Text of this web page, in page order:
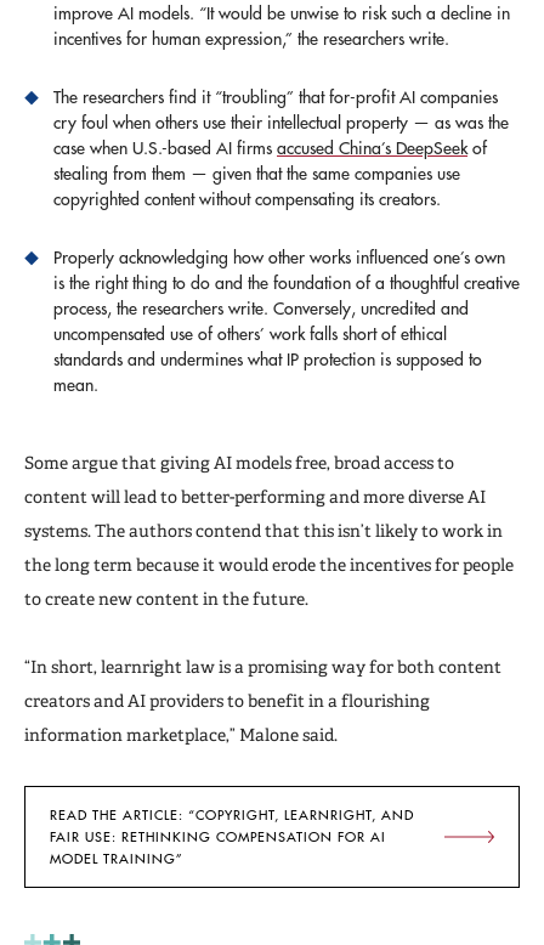
improve AI models. “It would be unwise to risk such a decline in
incentives for human expression,” the researchers write.
The researchers find it “troubling” that for-profit AI companies
cry foul when others use their intellectual property — as was the
case when U.S.-based AI firms accused China’s DeepSeekof
stealing from them — given that the same companies use
copyrighted content without compensating its creators.
Properly acknowledging how other works influenced one’s own
is the right thing to do and the foundation of a thoughtful creative
process, the researchers write. Conversely, uncredited and
uncompensated use of others’ work falls short of ethical
standards and undermines what IP protection is supposed to
mean.
Some argue that giving AI models free, broad access to
content will lead to better-performing and more diverse AI
systems. The authors contend that this isn’t likely to work in
the long term because it would erode the incentives for people
to create new content in the future.
“In short, learnright law is a promising way for both content
creators and AI providers to benefit in a flourishing
information marketplace,” Malone said.
READ THE ARTICLE: “COPYRIGHT, LEARNRIGHT, AND
FAIR USE: RETHINKING COMPENSATION FOR AI
MODEL TRAINING”